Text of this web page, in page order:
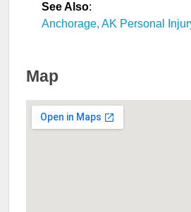
See Also:
Anchorage, AK Personal
Map